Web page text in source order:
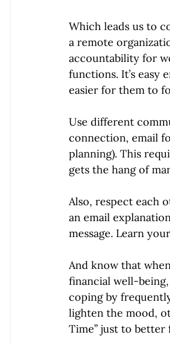
Which leads us to
a remote
accountability for
functions. It’s easy
easier for them to
Use different
connection, email
planning). This
gets the hang of
Also, respect each
an email
message. Learn
And know that
financial well-
coping by
lighten the mood,
Time” just to better